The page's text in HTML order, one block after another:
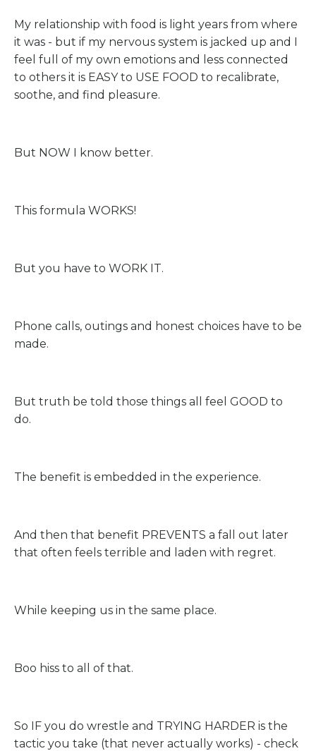
My relationship with food is light years from where
it was - but if my nervous system is jacked up and I
feel full of my own emotions and less connected
to others it is EASY to USE FOOD to recalibrate,
soothe, and find pleasure.
But NOW I know better.
This formula WORKS!
But you have to WORK IT.
Phone calls, outings and honest choices have to be
made.
But truth be told those things all feel GOOD to
do.
The benefit is embedded in the experience.
And then that benefit PREVENTS a fall out later
that often feels terrible and laden with regret.
While keeping us in the same place.
Boo hiss to all of that.
So IF you do wrestle and TRYING HARDER is the
tactic you take (that never actually works) - check